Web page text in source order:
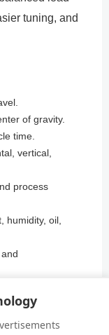
tuning, and
of gravity.
time.
vertical,
process
humidity, oil,
tool wiring plan.
and spare part